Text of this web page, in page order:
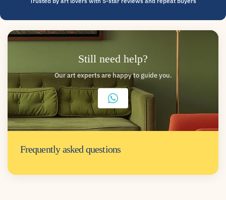
Still need help?
Our art experts are happy to guide you.
Frequently asked questions